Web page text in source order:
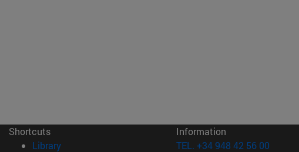
Shortcuts
Library(opens in new window)
Information
TEL. +34 948 42 56 00